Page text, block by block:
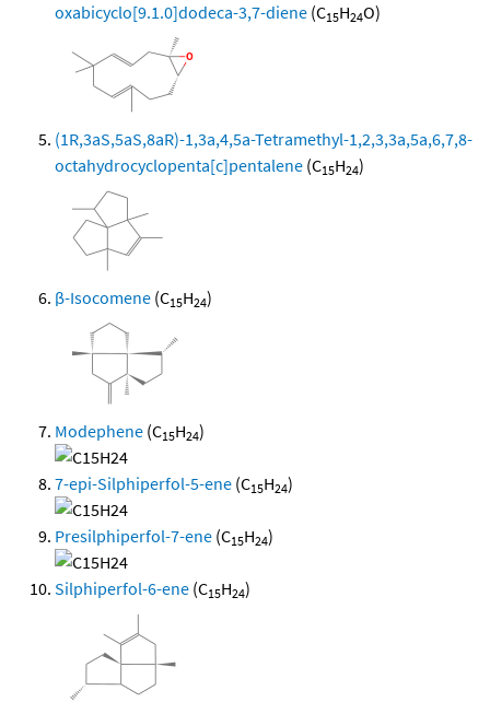
oxabicyclo[9.1.0]dodeca-3,7-diene (C15H24O)
(1R,3aS,5aS,8aR)-1,3a,4,5a-Tetramethyl-1,2,3,3a,5a,6,7,8-
octahydrocyclopenta[c]pentalene (C15H24)
β-Isocomene (C15H24)
Modephene (C15H24)
7-epi-Silphiperfol-5-ene (C15H24)
Presilphiperfol-7-ene (C15H24)
Silphiperfol-6-ene (C15H24)